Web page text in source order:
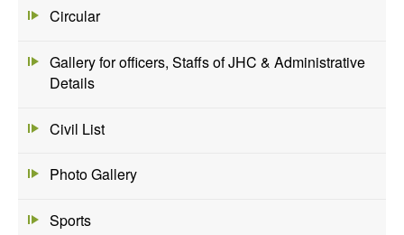
Circular
Gallery for officers, Staffs of JHC & Administrative
Details
Civil List
Photo Gallery
Sports